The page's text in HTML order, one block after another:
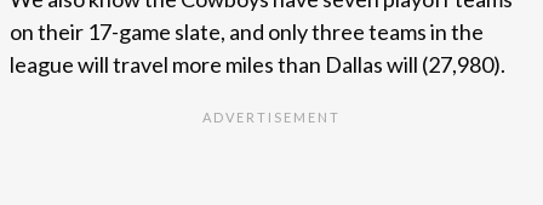
on their 17-game slate, and only three teams in the
league will travel more miles than Dallas will (27,980).